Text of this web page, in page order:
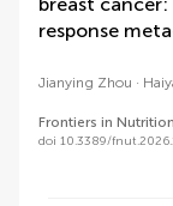
response
Jianying Zhou
Frontiers in Nutrition
doi 10.3389/